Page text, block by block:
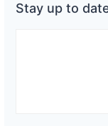
Stay up to